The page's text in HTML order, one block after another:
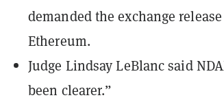
demanded the exchange
Ethereum.
Judge Lindsay LeBlanc said
been clearer.”